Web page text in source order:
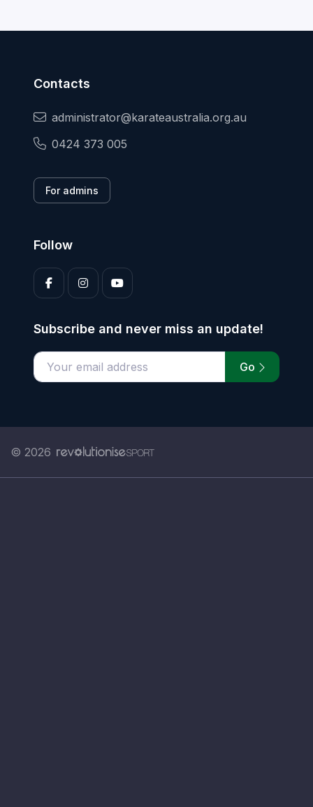
Contacts
administrator@karateaustralia.org.au
0424 373 005
For admins
Follow
Subscribe and never miss an update!
Enter your email address Go
© 2026